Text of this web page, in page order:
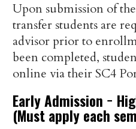
Upon submission of
transfer students are
advisor prior to
been completed,
online via their SC4
Early Admission −
(Must apply each